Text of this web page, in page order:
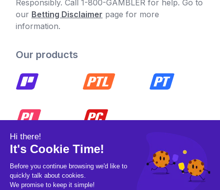
Responsibly. Call 1-800-GAMBLER for help. Go to
our Betting Disclaimer page for more
information.
Our products
© 2026 Pickleball OpCo LLC, All Rights